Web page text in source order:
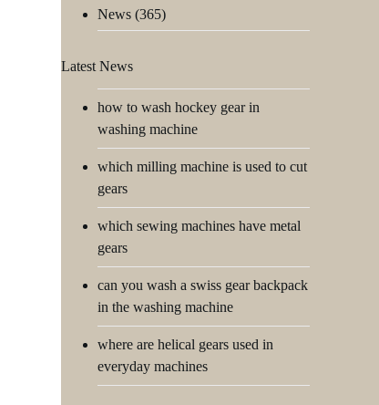
News (365)
Latest News
how to wash hockey gear in
washing machine
which milling machine is used to cut
gears
which sewing machines have metal
gears
can you wash a swiss gear backpack
in the washing machine
where are helical gears used in
everyday machines